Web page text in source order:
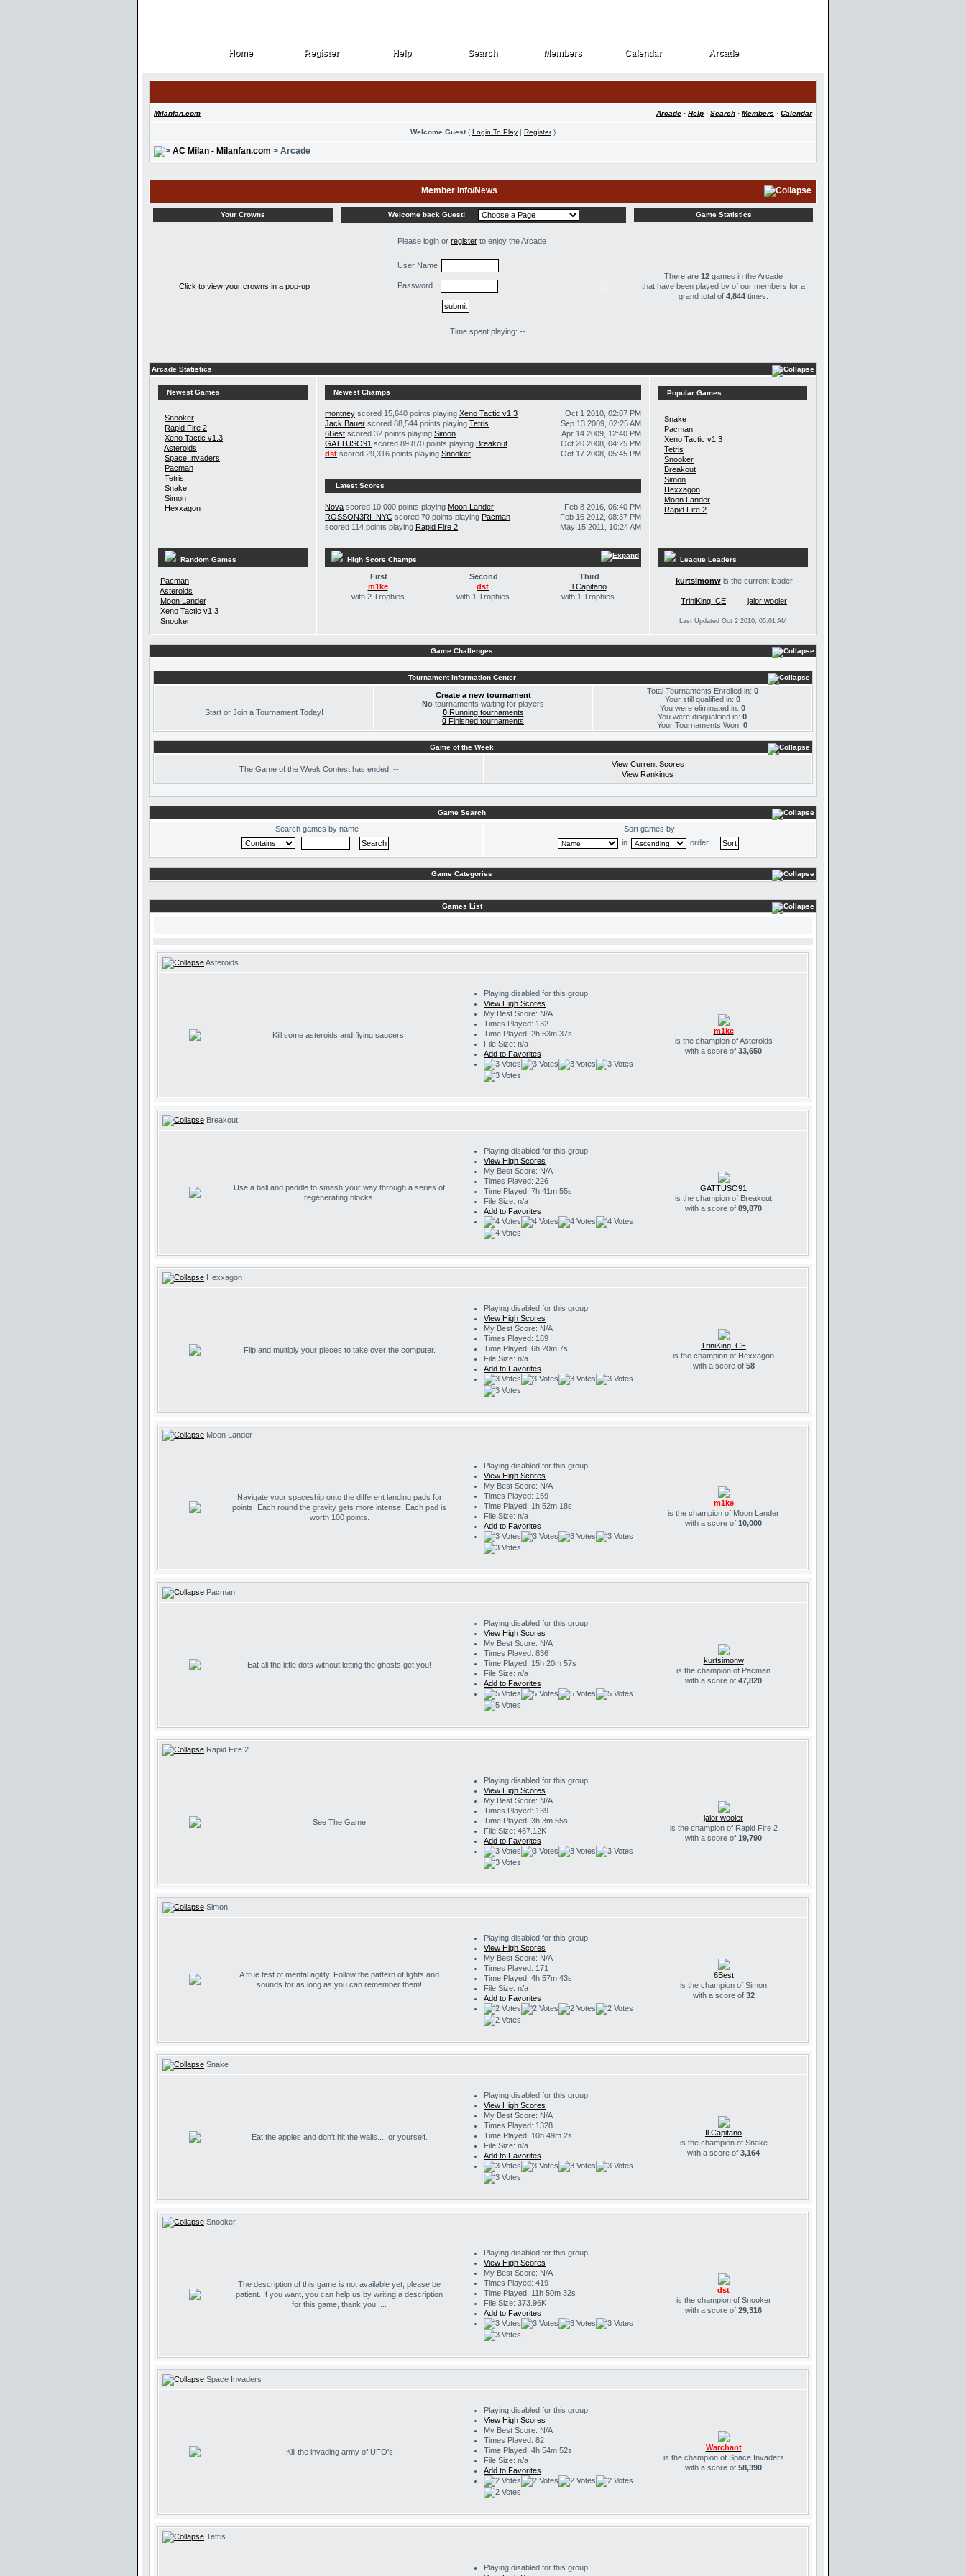
Home
Home Register
Register Help
Help Search
Search Members
Members Calendar
Calendar Arcade
Arcade
Milanfan.com Arcade · Help · Search · Members · Calendar
Welcome Guest( Login To Play | Register)
AC Milan - Milanfan.com > Arcade
Member Info/News
Your Crowns Welcome back Guest! Game Statistics
Click to view your crowns in a pop-up
Please login or register to enjoy the Arcade
User Name
Password
Time spent playing: --
There are 12 games in the Arcade
that have been played by of our members for a
grand total of 4,844 times.
Arcade Statistics
Newest Games
Snooker
Rapid Fire 2
Xeno Tactic v1.3
Asteroids
Space Invaders
Pacman
Tetris
Snake
Simon
Hexxagon
Newest Champs
Oct 1 2010, 02:07 PM
montney scored 15,640 points playing Xeno Tactic v1.3
Sep 13 2009, 02:25 AM
Jack Bauer scored 88,544 points playing Tetris
Apr 14 2009, 12:40 PM
6Best scored 32 points playing Simon
Oct 20 2008, 04:25 PM
GATTUSO91 scored 89,870 points playing Breakout
Oct 17 2008, 05:45 PM
dst scored 29,316 points playing Snooker
Latest Scores
Feb 8 2016, 06:40 PM
Nova scored 10,000 points playing Moon Lander
Feb 16 2012, 08:37 PM
ROSSON3RI_NYC scored 70 points playing Pacman
May 15 2011, 10:24 AM
scored 114 points playing Rapid Fire 2
Popular Games
Snake
Pacman
Xeno Tactic v1.3
Tetris
Snooker
Breakout
Simon
Hexxagon
Moon Lander
Rapid Fire 2
Random Games
Pacman
Asteroids
Moon Lander
Xeno Tactic v1.3
Snooker
High Score Champs
First
m1ke
with 2 Trophies
Second
dst
with 1 Trophies
Third
Il Capitano
with 1 Trophies
League Leaders
kurtsimonwis the current leader
TriniKing_CE jalor wooler
Last Updated Oct 2 2010, 05:01 AM
Game Challenges
Tournament Information Center
Start or Join a Tournament Today!
Create a new tournament
No tournaments waiting for players
0Running tournaments
0 Finished tournaments
Total Tournaments Enrolled in: 0
Your still qualified in: 0
You were eliminated in: 0
You were disqualified in: 0
Your Tournaments Won: 0
Game of the Week
The Game of the Week Contest has ended. --
View Current Scores
View Rankings
Game Search
Search games by name
Sort games by
in
order.
Game Categories
Games List
Asteroids
Kill some asteroids and flying saucers!
Playing disabled for this group
View High Scores
My Best Score: N/A
Times Played: 132
Time Played: 2h 53m 37s
File Size: n/a
Add to Favorites
m1ke
is the champion of Asteroids
with a score of 33,650
Breakout
Use a ball and paddle to smash your way through a series of
regenerating blocks.
Playing disabled for this group
View High Scores
My Best Score: N/A
Times Played: 226
Time Played: 7h 41m 55s
File Size: n/a
Add to Favorites
GATTUSO91
is the champion of Breakout
with a score of 89,870
Hexxagon
Flip and multiply your pieces to take over the computer.
Playing disabled for this group
View High Scores
My Best Score: N/A
Times Played: 169
Time Played: 6h 20m 7s
File Size: n/a
Add to Favorites
TriniKing_CE
is the champion of Hexxagon
with a score of 58
Moon Lander
Navigate your spaceship onto the different landing pads for
points. Each round the gravity gets more intense. Each pad is
worth 100 points.
Playing disabled for this group
View High Scores
My Best Score: N/A
Times Played: 159
Time Played: 1h 52m 18s
File Size: n/a
Add to Favorites
m1ke
is the champion of Moon Lander
with a score of 10,000
Pacman
Eat all the little dots without letting the ghosts get you!
Playing disabled for this group
View High Scores
My Best Score: N/A
Times Played: 836
Time Played: 15h 20m 57s
File Size: n/a
Add to Favorites
kurtsimonw
is the champion of Pacman
with a score of 47,820
Rapid Fire 2
See The Game
Playing disabled for this group
View High Scores
My Best Score: N/A
Times Played: 139
Time Played: 3h 3m 55s
File Size: 467.12K
Add to Favorites
jalor wooler
is the champion of Rapid Fire 2
with a score of 19,790
Simon
A true test of mental agility. Follow the pattern of lights and
sounds for as long as you can remember them!
Playing disabled for this group
View High Scores
My Best Score: N/A
Times Played: 171
Time Played: 4h 57m 43s
File Size: n/a
Add to Favorites
6Best
is the champion of Simon
with a score of 32
Snake
Eat the apples and don't hit the walls.... or yourself.
Playing disabled for this group
View High Scores
My Best Score: N/A
Times Played: 1328
Time Played: 10h 49m 2s
File Size: n/a
Add to Favorites
Il Capitano
is the champion of Snake
with a score of 3,164
Snooker
The description of this game is not available yet, please be
patient. If you want, you can help us by writing a description
for this game, thank you !...
Playing disabled for this group
View High Scores
My Best Score: N/A
Times Played: 419
Time Played: 11h 50m 32s
File Size: 373.96K
Add to Favorites
dst
is the champion of Snooker
with a score of 29,316
Space Invaders
Kill the invading army of UFO's
Playing disabled for this group
View High Scores
My Best Score: N/A
Times Played: 82
Time Played: 4h 54m 52s
File Size: n/a
Add to Favorites
Warchant
is the champion of Space Invaders
with a score of 58,390
Tetris
Playing disabled for this group